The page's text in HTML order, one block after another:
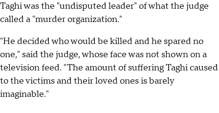
Taghi was the "undisputed leader" of what the judge
called a "murder organization."
"He decided who would be killed and he spared no
one," said the judge, whose face was not shown on a
television feed. "The amount of suffering Taghi caused
to the victims and their loved ones is barely
imaginable."